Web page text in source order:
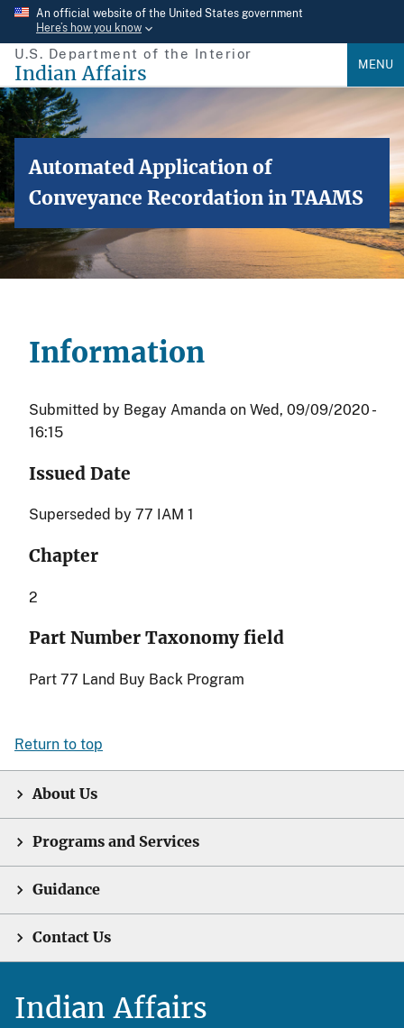
Skip
main
content
An official website of the United States government
Here’s how you know
U.S. Department of the Interior
Indian Affairs MENU
Automated Application of
Conveyance Recordation in TAAMS
Information
Submitted by Begay Amanda on Wed, 09/09/2020 -
16:15
Issued Date
Superseded by 77 IAM 1
Chapter
2
Part Number Taxonomy field
Part 77 Land Buy Back Program
Return to top
About Us
Programs and Services
Guidance
Contact Us
Indian Affairs